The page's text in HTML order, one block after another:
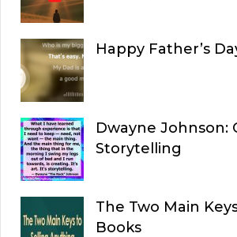
Happy Father’s
Dwayne Johnson:
Storytelling
The Two Main
Books